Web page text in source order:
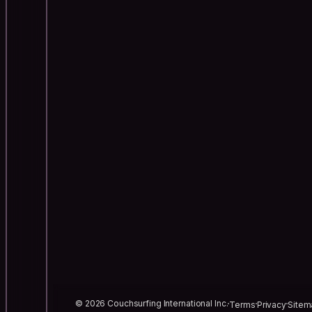
© 2026 Couchsurfing International Inc.TermsPrivacy